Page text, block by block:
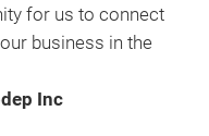
for us to connect
business in the
Inc